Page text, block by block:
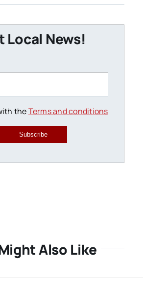
Local News!
theTerms and conditions
Subscribe
Also Like